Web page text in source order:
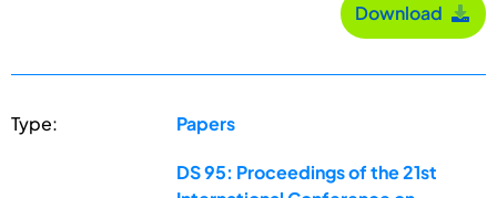
Download
Type: Papers
DS 95: Proceedings of the 21st